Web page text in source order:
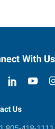
With Us
Us